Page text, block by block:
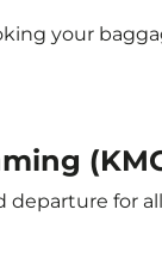
your
departure for